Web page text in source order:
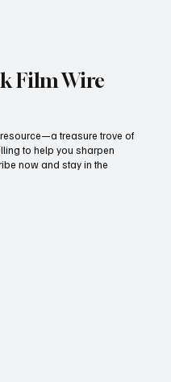
Film Wire
resource—a treasure trove of
to help you sharpen
now and stay in the